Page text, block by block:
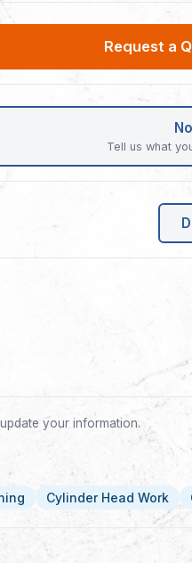
Request a
Tell us what
your information.
Cylinder Head Work